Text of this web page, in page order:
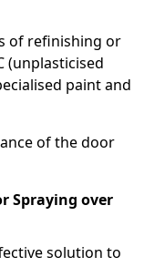
of refinishing or
(unplasticised
paint and
of the door
Spraying over
solution to